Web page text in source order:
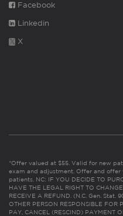
Facebook
Linkedin
X
*Offer valued at $55. Valid for new
exam and adjustment. Offer and
patients. NC: IF YOU DECIDE TO
HAVE THE LEGAL RIGHT TO
RECEIVE A REFUND. (N.C. Gen. Stat.
OTHER PERSON RESPONSIBLE FOR
PAY, CANCEL (RESCIND) PAYMENT